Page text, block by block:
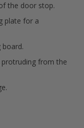
the door stop.
plate for a
board.
from the